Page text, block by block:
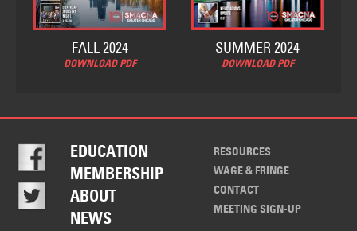
FALL 2024
DOWNLOAD PDF
SUMMER 2024
DOWNLOAD PDF
EDUCATION
MEMBERSHIP
ABOUT
NEWS
RESOURCES
WAGE & FRINGE
CONTACT
MEETING SIGN-UP